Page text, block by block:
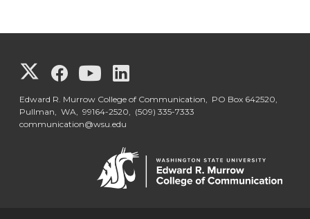
G
o
G
o
G
o
o
o
o
Edward R. Murrow College of Communication, PO Box 642520,
Pullman, WA, 99164-2520, (509) 335-7333
communication@wsu.edu